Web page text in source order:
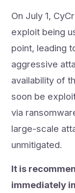
On July 1,
exploit being
point, leading
aggressive
availability of
soon be
via
large-scale
unmitigated.
It is
immediately